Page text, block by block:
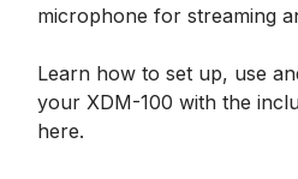
microphone for streaming
Learn how to set up, use
your XDM-100 with the
here.